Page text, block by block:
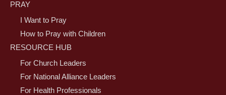
PRAY
I Want to Pray
How to Pray with Children
RESOURCE HUB
For Church Leaders
For National Alliance Leaders
For Health Professionals